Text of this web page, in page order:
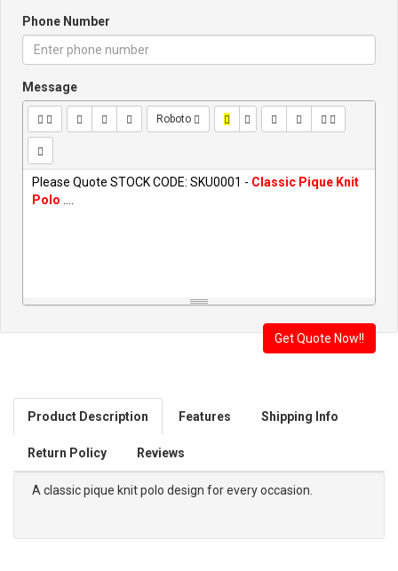
Phone Number
Message
Roboto
Please Quote STOCK CODE: SKU0001 - Classic Pique Knit
Polo
Product Description Features Shipping Info
Return Policy Reviews
A classic pique knit polo design for every occasion.